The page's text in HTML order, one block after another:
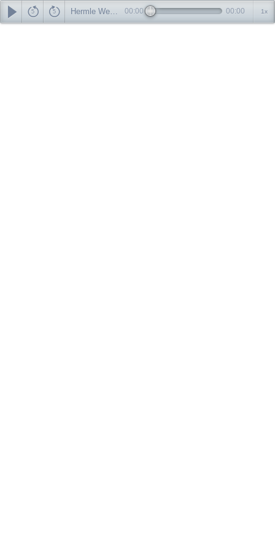
Hermle Westminster Wall Clock Chime-Audio File 00:00 00:00 1x